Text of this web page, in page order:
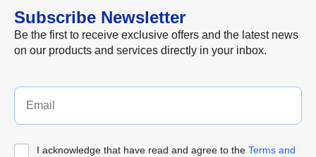
Subscribe Newsletter
Be the first to receive exclusive offers and the latest news
on our products and services directly in your inbox.
I acknowledge that have read and agree to the Terms and